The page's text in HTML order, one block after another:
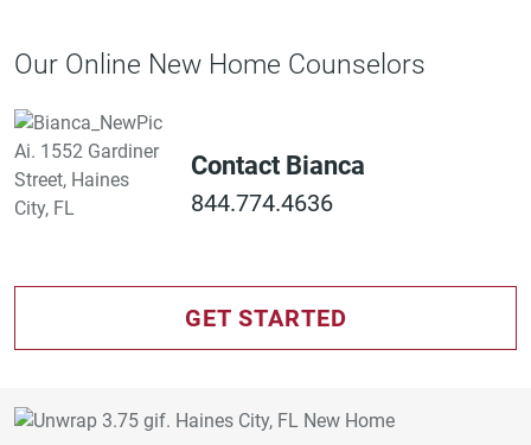
Our Online New Home Counselors
Contact Bianca
844.774.4636
GET STARTED